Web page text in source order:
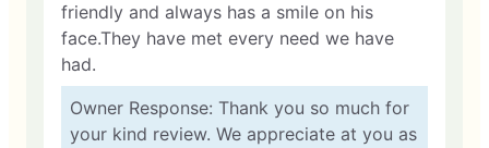
friendly and always has a smile on his
face.They have met every need we have
had.
Owner Response: Thank you so much for
your kind review. We appreciate at you as